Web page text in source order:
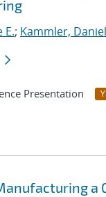
E.; Kammler, Daniel
Presentation
a